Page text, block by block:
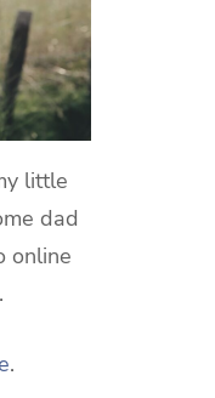
little
dad
online
.